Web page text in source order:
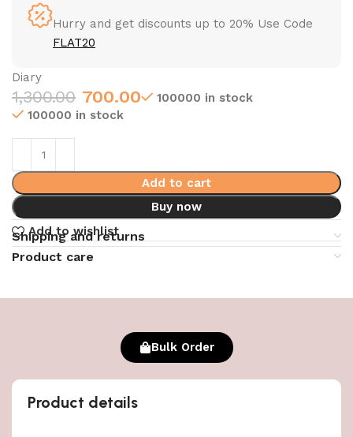
Hurry and get discounts up to 20% Use Code
FLAT20
Diary
1,300.00 700.00
100000 in stock
100000 in stock
Add to cart
Buy now
Add to wishlist
Shipping and returns
Product care
Bulk Order
Product details